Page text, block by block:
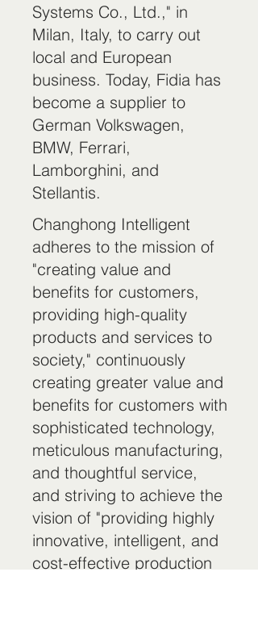
Systems Co., Ltd.," in
Milan, Italy, to carry out
local and European
business. Today, Fidia has
become a supplier to
German Volkswagen,
BMW, Ferrari,
Lamborghini, and
Stellantis.
Changhong Intelligent
adheres to the mission of
"creating value and
benefits for customers,
providing high-quality
products and services to
society," continuously
creating greater value and
benefits for customers with
sophisticated technology,
meticulous manufacturing,
and thoughtful service,
and striving to achieve the
vision of "providing highly
innovative, intelligent, and
cost-effective production